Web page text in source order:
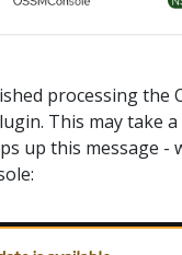
processing the
This may take
up this message